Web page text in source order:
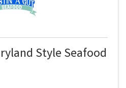
Style Seafood